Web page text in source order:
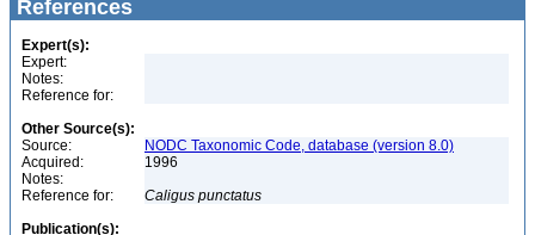
References
Expert(s):
Expert:
Notes:
Reference for:
Other Source(s):
Source:
NODC Taxonomic Code, database (version 8.0)
Acquired:
1996
Notes:
Reference for:
Caligus punctatus
Publication(s):